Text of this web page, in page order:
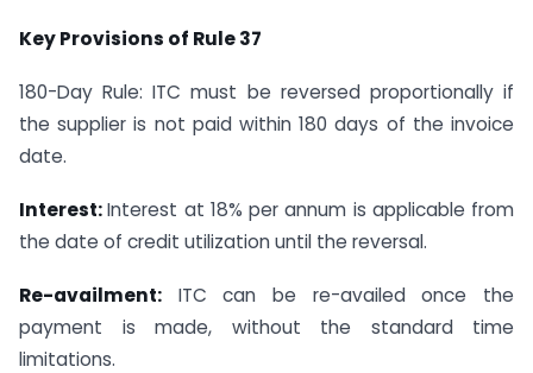
Key Provisions of Rule 37
180-Day Rule: ITC must be reversed proportionally if
the supplier is not paid within 180 days of the invoice
date.
Interest:Interest at 18% per annum is applicable from
the date of credit utilization until the reversal.
Re-availment: ITC can be re-availed once the
payment is made, without the standard time
limitations.